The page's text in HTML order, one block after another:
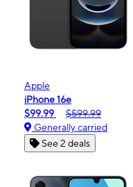
Apple
iPhone 16e
$99.99
$599.99
Generally carried
See 2 deals